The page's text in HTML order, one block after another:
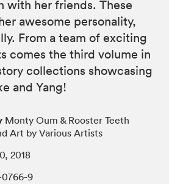
with her friends. These
awesome personality,
From a team of exciting
comes the third volume in
collections showcasing
and Yang!
Monty Oum & Rooster Teeth
Art by Various Artists
2018
0766-9